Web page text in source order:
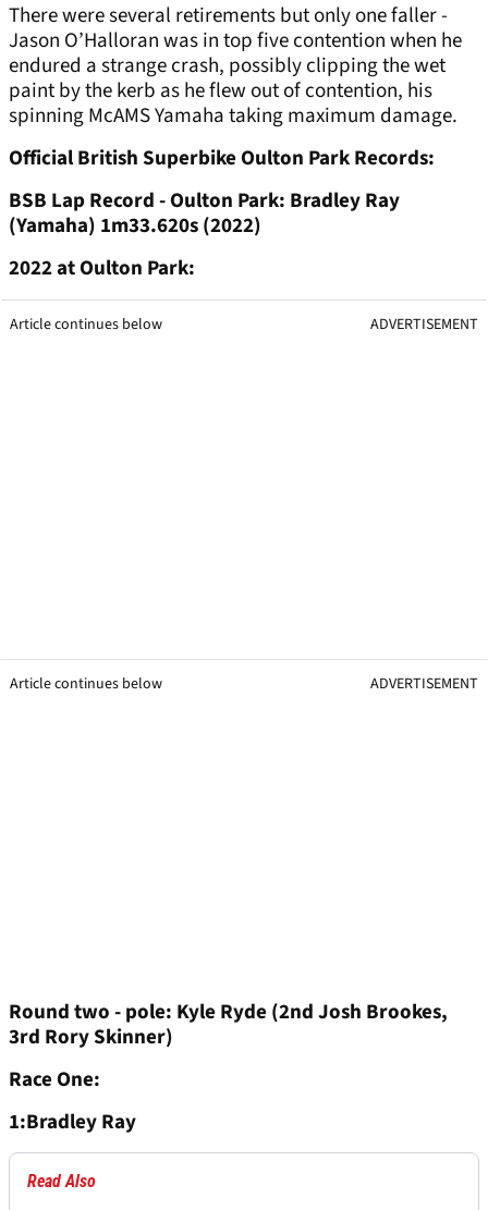
There were several retirements but only one faller -
Jason O’Halloran was in top five contention when he
endured a strange crash, possibly clipping the wet
paint by the kerb as he flew out of contention, his
spinning McAMS Yamaha taking maximum damage.
Official British Superbike Oulton Park Records:
BSB Lap Record - Oulton Park: Bradley Ray
(Yamaha) 1m33.620s (2022)
2022 at Oulton Park:
Article continues below ADVERTISEMENT
Article continues below ADVERTISEMENT
Round two - pole: Kyle Ryde (2nd Josh Brookes,
3rd Rory Skinner)
Race One:
1:Bradley Ray
Read Also